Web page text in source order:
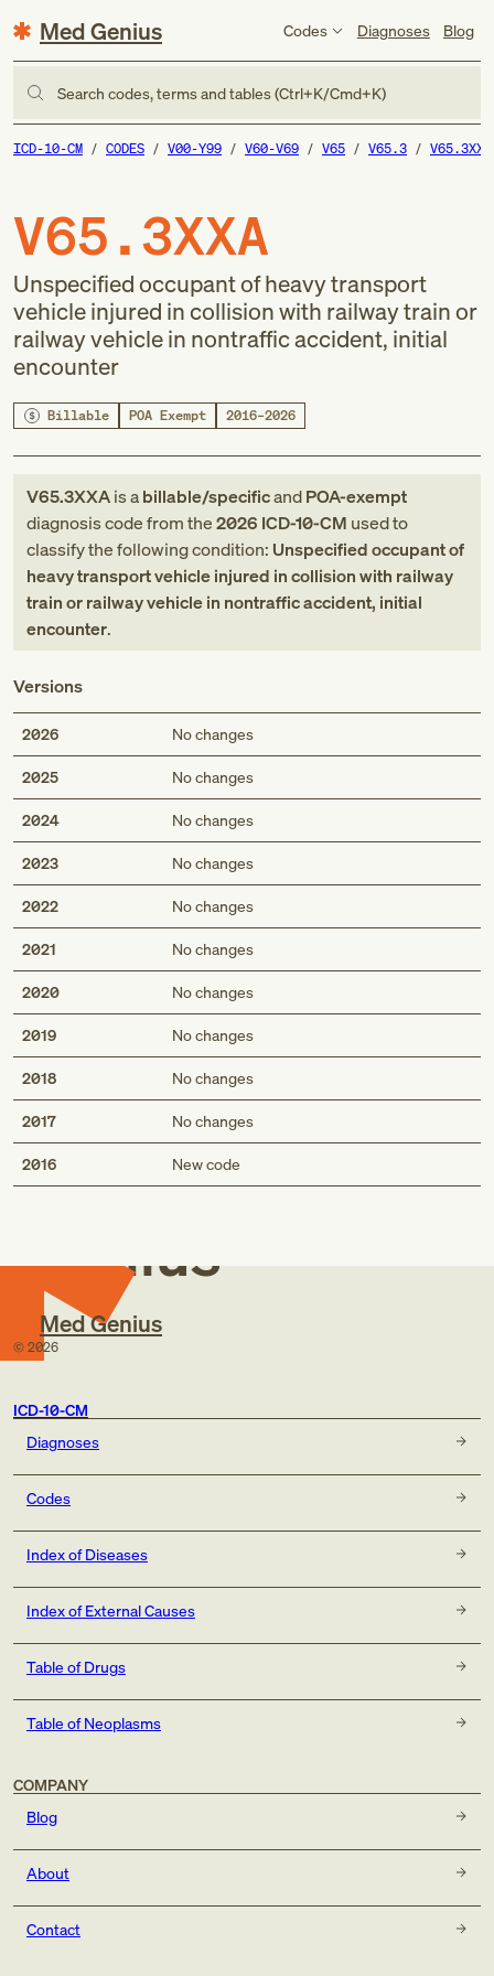
Med Genius Codes Diagnoses Blog
Search codes, terms and tables (Ctrl+K/Cmd+K)
ICD-10-CM CODES V00-Y99 V60-V69 V65 V65.3 V65.3XXA
V65.3XXA
Unspecified occupant of heavy transport
vehicle injured in collision with railway train or
railway vehicle in nontraffic accident, initial
encounter
Billable POA Exempt 2016–2026
V65.3XXAis abillable/specificandPOA-exempt
diagnosis codefromthe2026 ICD-10-CM used to
classify the following condition: Unspecified occupant of
heavy transport vehicle injured in collision with railway
train or railway vehicle in nontraffic accident, initial
encounter.
Versions
2026 No changes
2025 No changes
2024 No changes
2023 No changes
2022 No changes
2021 No changes
2020 No changes
2019 No changes
2018 No changes
2017 No changes
2016 New code
Med
Genius
Med Genius
© 2026
ICD-10-CM
Diagnoses
Codes
Index of Diseases
Index of External Causes
Table of Drugs
Table of Neoplasms
COMPANY
Blog
About
Contact